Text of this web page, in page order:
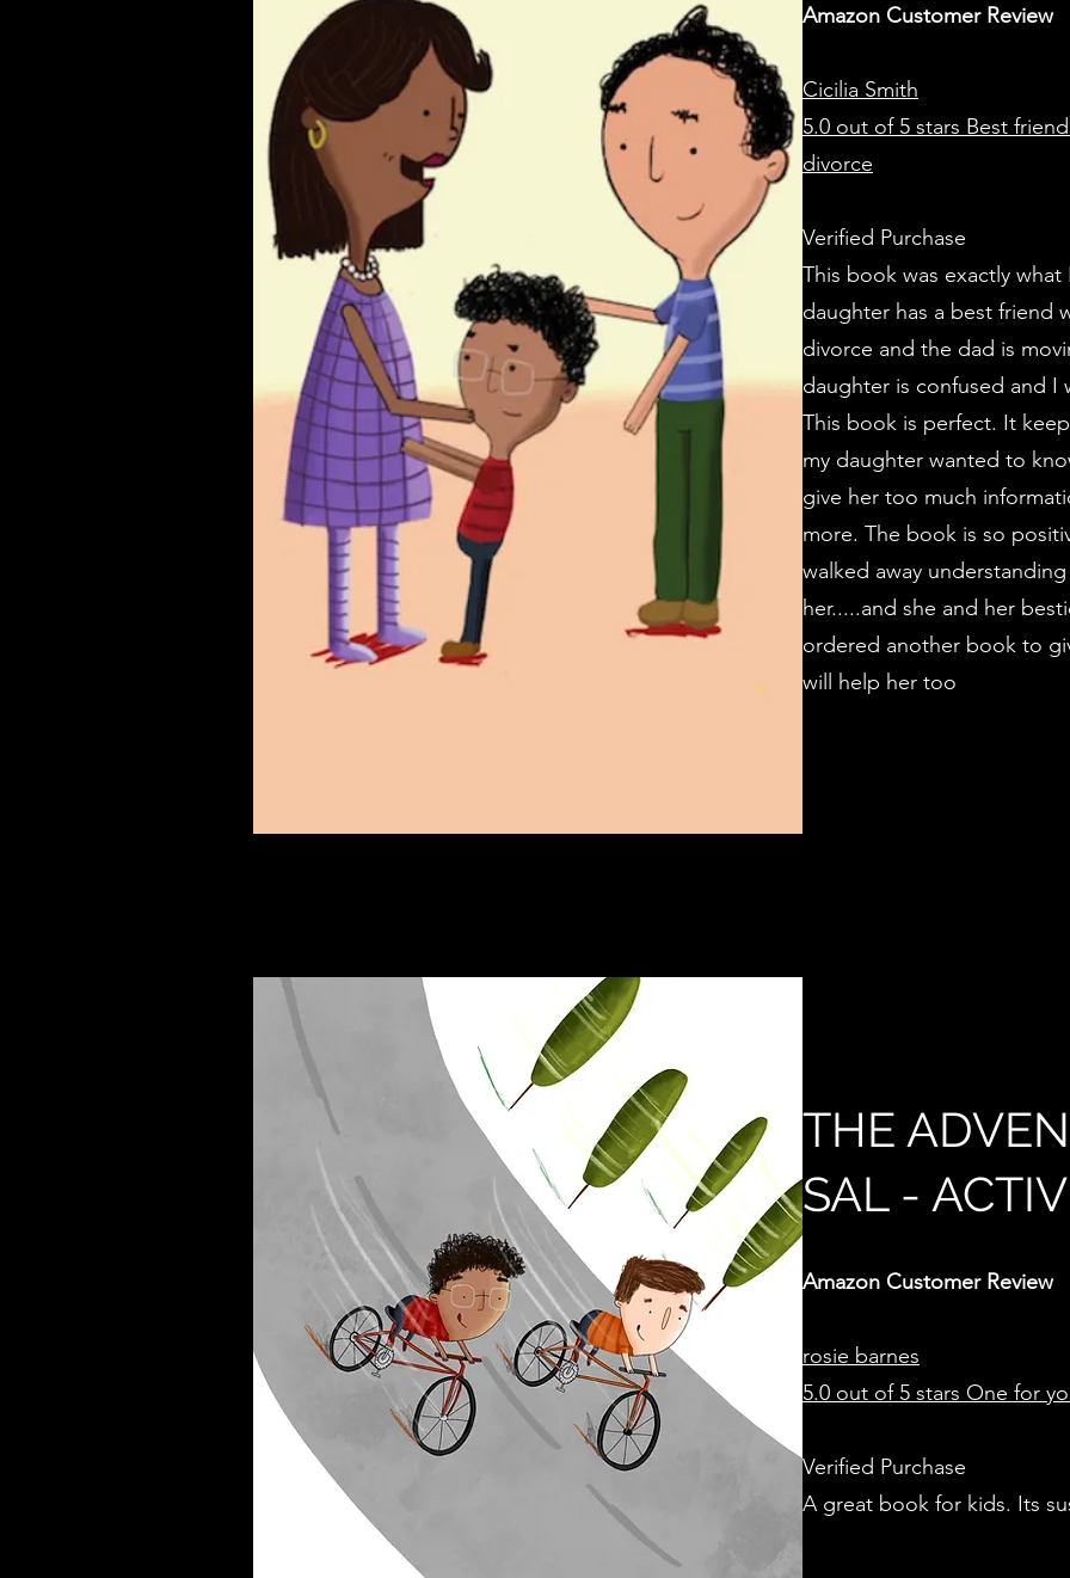
Amazon Customer Review
Cicilia Smith
5.0 out of 5 stars Best
divorce
Verified Purchase
This book was exactly
daughter has a best friend
divorce and the dad is
daughter is confused and I
This book is perfect. It
my daughter wanted to
give her too much
more. The book is so
walked away
her.....and she and her
ordered another book to
will help her too
THE
SAL -
Amazon Customer Review
rosie barnes
5.0 out of 5 stars One for
Verified Purchase
A great book for kids. Its